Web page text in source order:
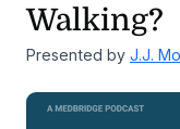
Walking?
Presented by J.J.